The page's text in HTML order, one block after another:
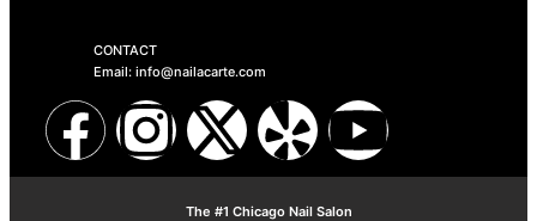
CONTACT
Email: info@nailacarte.com
The #1 Chicago Nail Salon